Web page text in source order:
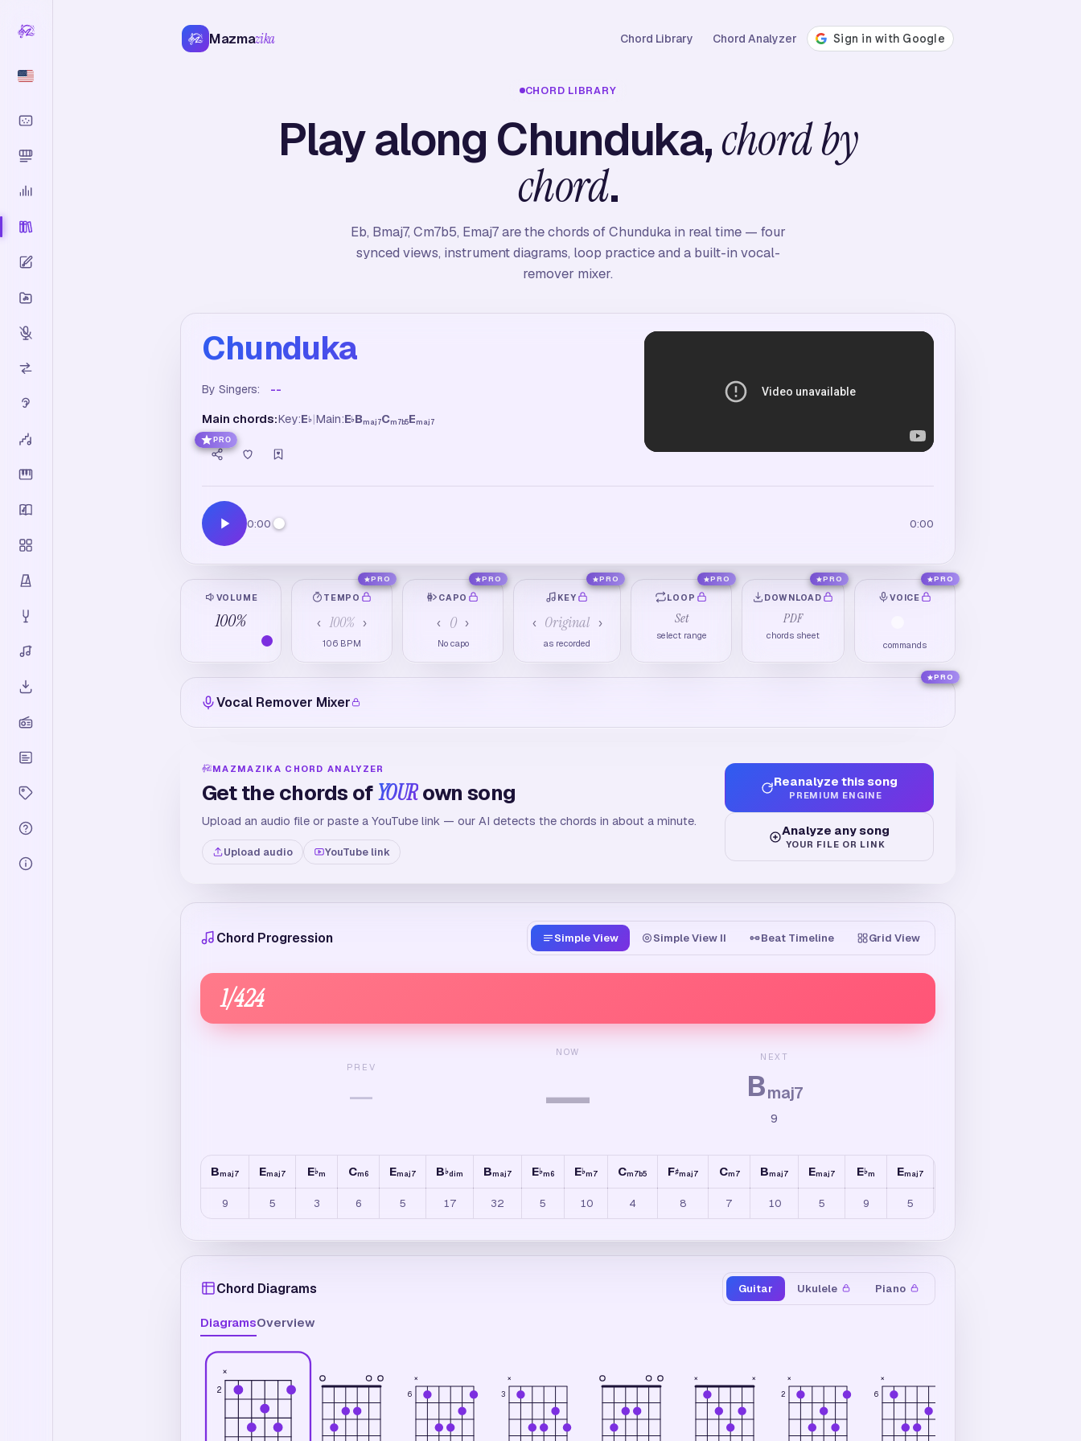
Mazmazika Chord Library Chord Analyzer
CHORD LIBRARY
Play along Chunduka,chord by
chord.
Eb, Bmaj7, Cm7b5, Emaj7 are the chords of Chunduka in real time — four
synced views, instrument diagrams, loop practice and a built-in vocal-
remover mixer.
Chunduka
By Singers: --
Main chords:Key:E♭|Main:E♭Bmaj7Cm7b5Emaj7
PRO
0:00 0:00
VOLUME
100%
TEMPO
‹ 100% ›
106 BPM
PRO
CAPO
‹ 0 ›
No capo
PRO
KEY
‹ Original ›
as recorded
PRO
LOOP
Set
select range
PRO
DOWNLOAD
PDF
chords sheet
PRO
VOICE
commands
PRO
Vocal Remover Mixer
PRO
MAZMAZIKA CHORD ANALYZER
Get the chords ofYOURown song
Upload an audio file or paste a YouTube link — our AI detects the chords in about a minute.
Upload audio YouTube link
Reanalyze this song
PREMIUM ENGINE
Analyze any song
YOUR FILE OR LINK
Chord Progression Simple View Simple View II Beat Timeline Grid View
1/424
PREV
—
NOW
—
NEXT
Bmaj7
9
Bmaj7 Emaj7 E♭m Cm6 Emaj7 B♭dim Bmaj7 E♭m6 E♭m7 Cm7b5 F♯maj7 Cm7 Bmaj7 Emaj7 E♭m Emaj7
9 5 3 6 5 17 32 5 10 4 8 7 10 5 9 5
Chord Diagrams Guitar Ukulele Piano
DiagramsOverview
2
×
6
×
3
× × ×
2
×
6
×